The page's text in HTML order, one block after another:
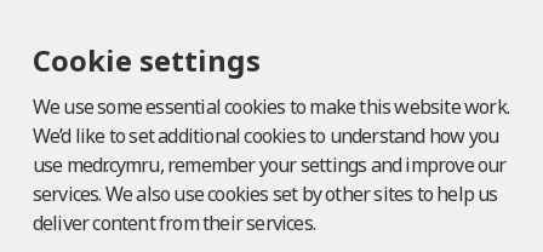
Cookie settings
We use some essential cookies to make this website work.
We’d like to set additional cookies to understand how you
use medr.cymru, remember your settings and improve our
services. We also use cookies set by other sites to help us
deliver content from their services.